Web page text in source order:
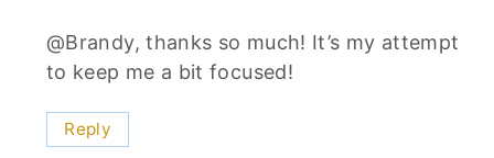
@Brandy, thanks so much! It’s my attempt
to keep me a bit focused!
Reply